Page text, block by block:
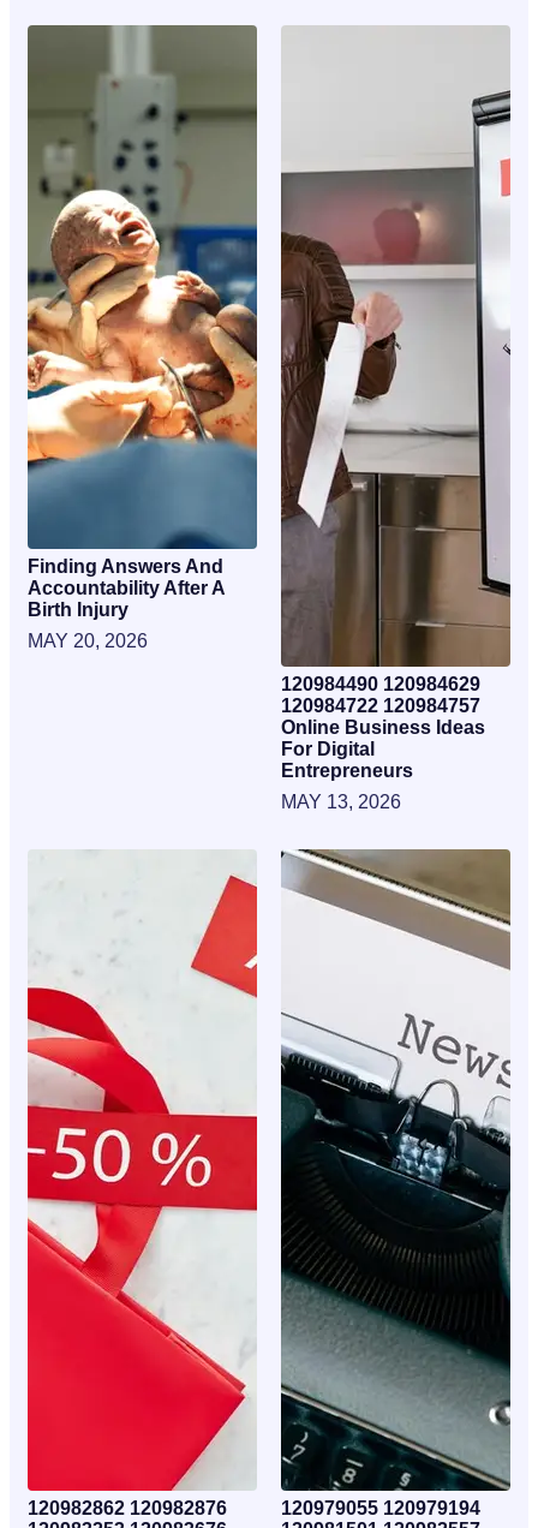
Finding Answers And
Accountability After A
Birth Injury
MAY 20, 2026
120984490 120984629
120984722 120984757
Online Business Ideas
For Digital
Entrepreneurs
MAY 13, 2026
120982862 120982876
120979055 120979194